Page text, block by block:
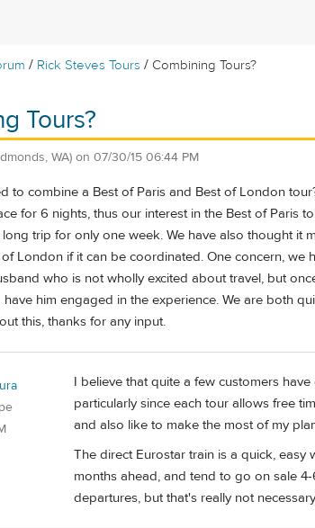
/ Rick Steves Tours / Combining Tours?
Tours?
WA) on 07/30/15 06:44 PM
to combine a Best of Paris and Best of London
for 6 nights, thus our interest in the Best of Paris
trip for only one week. We have also thought it
London if it can be coordinated. One concern,
who is not wholly excited about travel, but
him engaged in the experience. We are both
this, thanks for any input.
I believe that quite a few customers
particularly since each tour allows free
and also like to make the most of my
The direct Eurostar train is a quick,
months ahead, and tend to go on sale
departures, but that's really not